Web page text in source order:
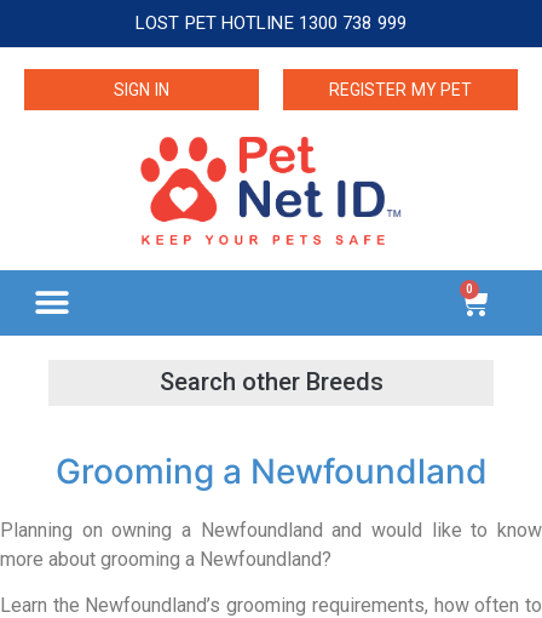
LOST PET HOTLINE 1300 738 999
SIGN IN REGISTER MY PET
0
Grooming a Newfoundland
Planning on owning a Newfoundland and would like to know
more about grooming a Newfoundland?
Learn the Newfoundland’s grooming requirements, how often to